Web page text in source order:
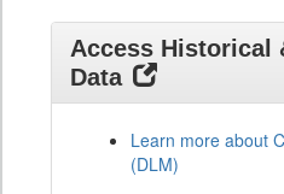
Access Historical
Data
Learn more about
(DLM)